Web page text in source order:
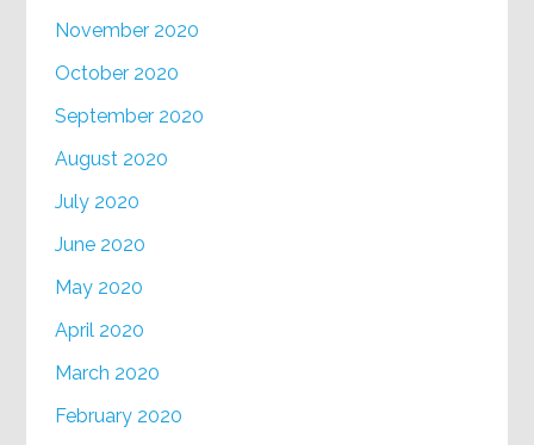
November 2020
October 2020
September 2020
August 2020
July 2020
June 2020
May 2020
April 2020
March 2020
February 2020